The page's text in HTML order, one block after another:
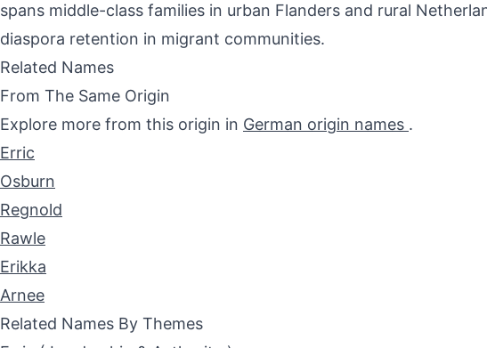
spans middle-class families in urban Flanders and rural
diaspora retention in migrant communities.
Related Names
From The Same Origin
Explore more from this origin in German origin names .
Erric
Osburn
Regnold
Rawle
Erikka
Arnee
Related Names By Themes